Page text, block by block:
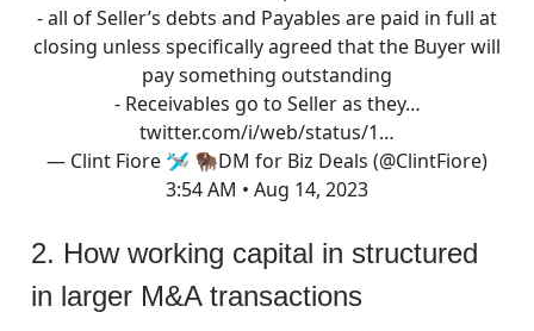
- all of Seller’s debts and Payables are paid in full at
closing unless specifically agreed that the Buyer will
pay something outstanding
- Receivables go to Seller as they…
twitter.com/i/web/status/1…
— Clint Fiore 🛩 🦬DM for Biz Deals (@ClintFiore)
3:54 AM • Aug 14, 2023
2. How working capital in structured
in larger M&A transactions